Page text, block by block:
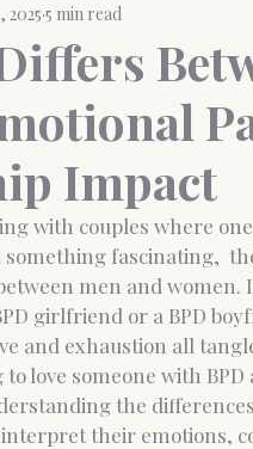
Mindfulness
Medico-legal
Impact
2025 5 min read
with couples where
something fascinating,
men and women.
girlfriend or a BPD
and exhaustion all
love someone with
the
their emotions,